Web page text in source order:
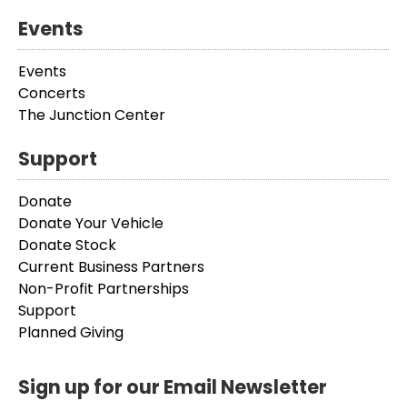
Events
Events
Concerts
The Junction Center
Support
Donate
Donate Your Vehicle
Donate Stock
Current Business Partners
Non-Profit Partnerships
Support
Planned Giving
Sign up for our Email Newsletter